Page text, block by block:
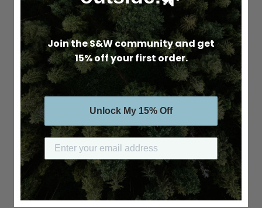
Join the S&W community and get
15% off your first order.
Unlock My 15% Off
Submit your email